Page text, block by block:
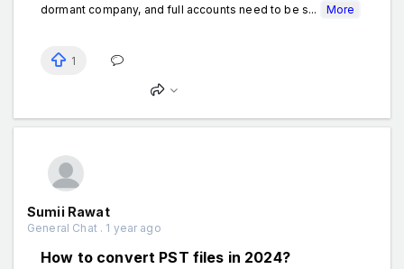
dormant company, and full accounts need to be s...
More
1
Sumii Rawat
General Chat . 1 year ago
How to convert PST files in 2024?